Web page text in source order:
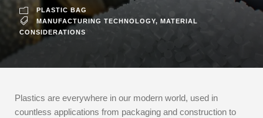
PLASTIC BAG
MANUFACTURING TECHNOLOGY, MATERIAL
CONSIDERATIONS
Plastics are everywhere in our modern world, used in
countless applications from packaging and construction to